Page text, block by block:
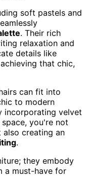
soft pastels and
. Their rich
relaxation and
details like
that chic,
can fit into
to modern
incorporating velvet
you're not
also creating an
.
they embody
a must-have for